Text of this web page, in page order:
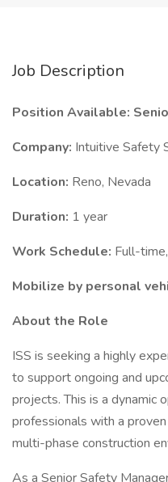
Job Description
Position Available:
Company: Intuitive Safety
Location: Reno, Nevada
Duration: 1 year
Work Schedule: Full-
Mobilize by personal
About the Role
ISS is seeking a highly
to support ongoing and
projects. This is a dynamic
professionals with a
multi-phase construction
As a Senior Safety